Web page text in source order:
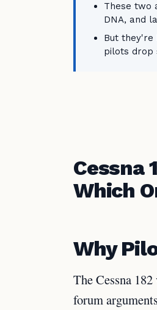
These two
DNA, and
But
pilots drop
Cessna
Which
Why
The Cessna
forum